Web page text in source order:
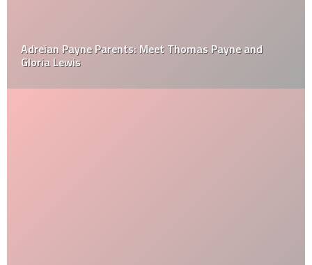
Adreian Payne Parents: Meet Thomas Payne and
Gloria Lewis